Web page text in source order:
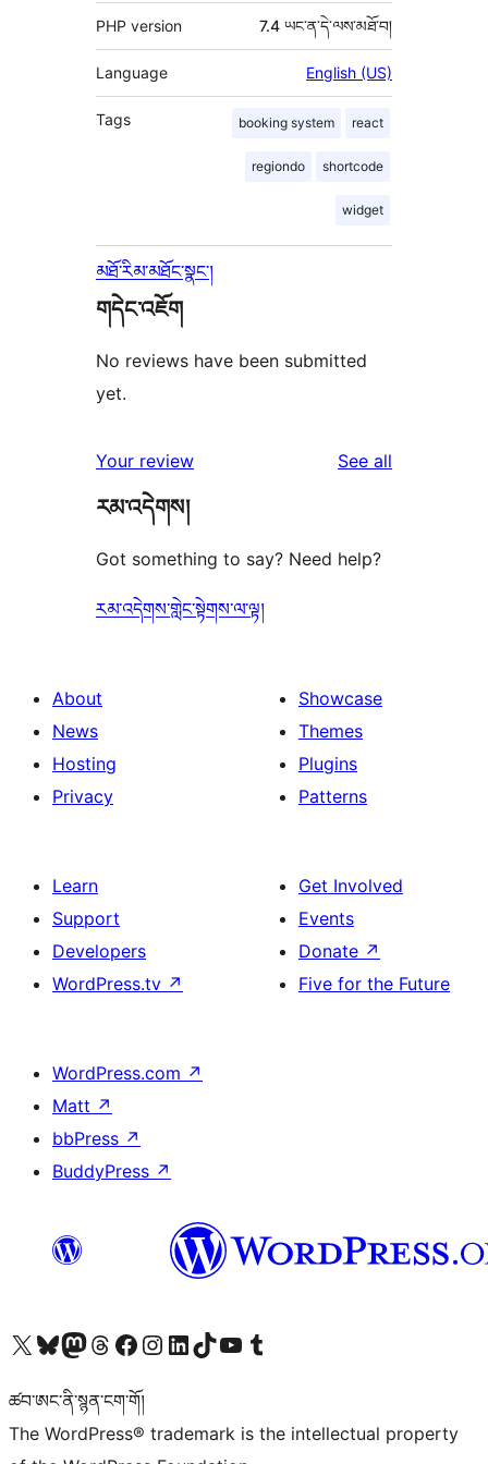
PHP version 7.4 ཡང་ན་དེ་ལས་མཐོ་བ།
Language English (US)
Tags booking system react
regiondo shortcode
widget
མཐོ་རིམ་མཐོང་སྣང་།
གདེང་འཇོག
No reviews have been submitted
yet.
Your review See all
རམ་འདེགས།
Got something to say? Need help?
རམ་འདེགས་གླེང་སྟེགས་ལ་ལྟ།
About
News
Hosting
Privacy
Showcase
Themes
Plugins
Patterns
Learn
Support
Developers
WordPress.tv ↗
Get Involved
Events
Donate ↗
Five for the Future
WordPress.com ↗
Matt ↗
bbPress ↗
BuddyPress ↗
Visit our X (formerly Twitter) account
Visit our Bluesky account
Visit our Mastodon account
Visit our Threads account
Visit our Facebook page
Visit our Instagram account
Visit our LinkedIn account
Visit our TikTok account
Visit our YouTube channel
Visit our Tumblr account
ཚབ་ཨང་ནི་སྙན་ངག་གོ།
The WordPress® trademark is the intellectual property